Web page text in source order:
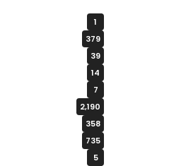
1
379
39
14
7
2,190
358
735
5